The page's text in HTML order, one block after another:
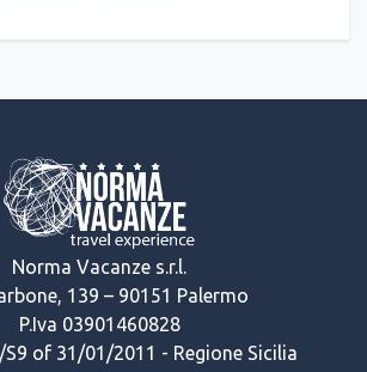
Norma Vacanze s.r.l.
139 – 90151 Palermo
P.Iva 03901460828
S9 of 31/01/2011 - Regione Sicilia